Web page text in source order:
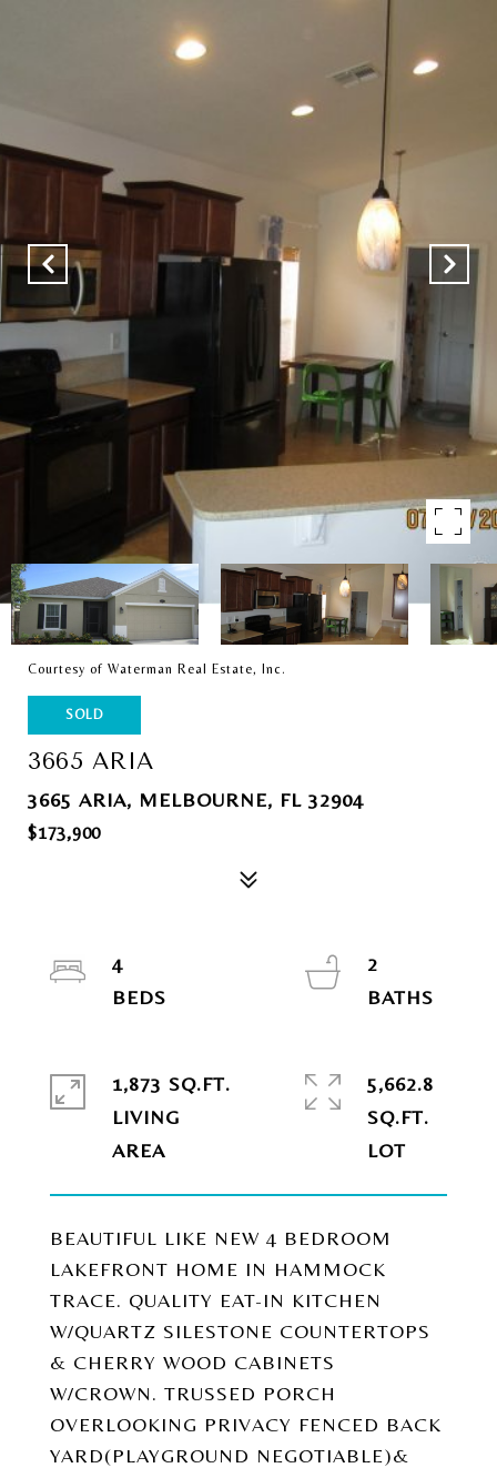
Courtesy of Waterman Real Estate, Inc.
SOLD
3665 ARIA
3665 ARIA, MELBOURNE, FL 32904
$173,900
BEAUTIFUL LIKE NEW 4 BEDROOM
LAKEFRONT HOME IN HAMMOCK
TRACE. QUALITY EAT-IN KITCHEN
W/QUARTZ SILESTONE COUNTERTOPS
& CHERRY WOOD CABINETS
W/CROWN. TRUSSED PORCH
OVERLOOKING PRIVACY FENCED BACK
YARD(PLAYGROUND NEGOTIABLE)&
4
2
1,873 SQ.FT.
LIVING
5,662.8
SQ.FT.